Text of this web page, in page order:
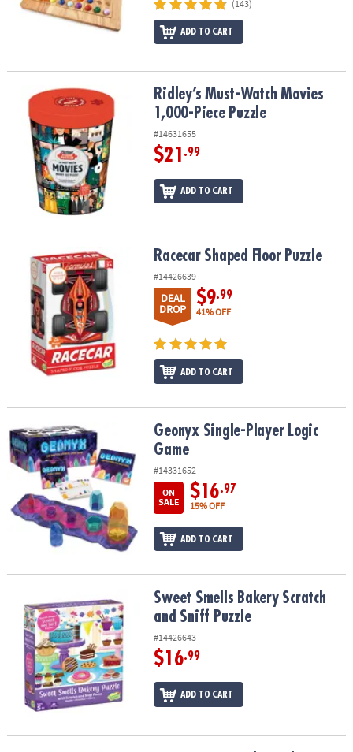
(143)
ADD TO CART
Ridley’s Must-Watch Movies 1,000-Piece Puzzle
Ridley’s Must-Watch Movies
1,000-Piece Puzzle
#14631655
$21 .99
ADD TO CART
Racecar Shaped Floor PuzzleRacecar Shaped Floor Puzzle
#14426639
DEAL
DROP
$9.99
41% OFF
ADD TO CART
Geonyx Single-Player Logic GameGeonyx Single-Player Logic
Game
#14331652
ON
SALE
$16.97
15% OFF
ADD TO CART
Sweet Smells Bakery Scratch and Sniff Puzzle
Sweet Smells Bakery Scratch
and Sniff Puzzle
#14426643
$16.99
ADD TO CART